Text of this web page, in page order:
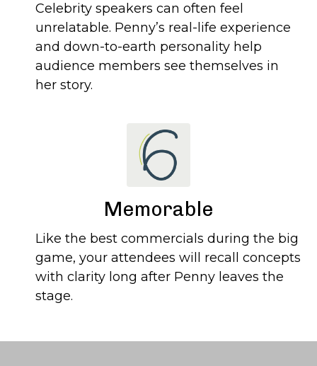
Celebrity speakers can often feel
unrelatable. Penny’s real-life experience
and down-to-earth personality help
audience members see themselves in
her story.
Memorable
Like the best commercials during the big
game, your attendees will recall concepts
with clarity long after Penny leaves the
stage.